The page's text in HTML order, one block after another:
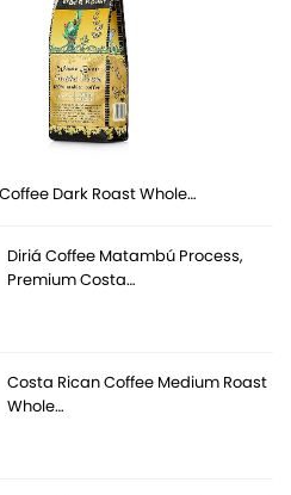
Dark Roast Whole…
Diriá Coffee Matambú Process,
Premium Costa…
Costa Rican Coffee Medium Roast
Whole…